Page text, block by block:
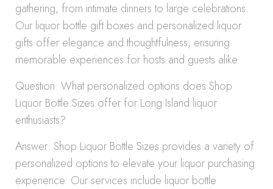
gathering, from intimate dinners to large celebrations.
Our liquor bottle gift boxes and personalized liquor
gifts offer elegance and thoughtfulness, ensuring
memorable experiences for hosts and guests alike.
Question: What personalized options does Shop
Liquor Bottle Sizes offer for Long Island liquor
enthusiasts?
Answer: Shop Liquor Bottle Sizes provides a variety of
personalized options to elevate your liquor purchasing
experience. Our services include liquor bottle